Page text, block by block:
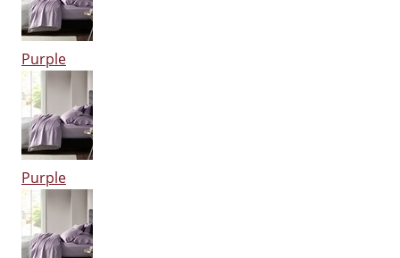
Purple
Purple